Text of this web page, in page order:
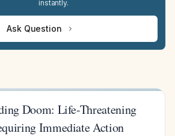
instantly.
Ask Question
Doom: Life-Threatening
Immediate Action